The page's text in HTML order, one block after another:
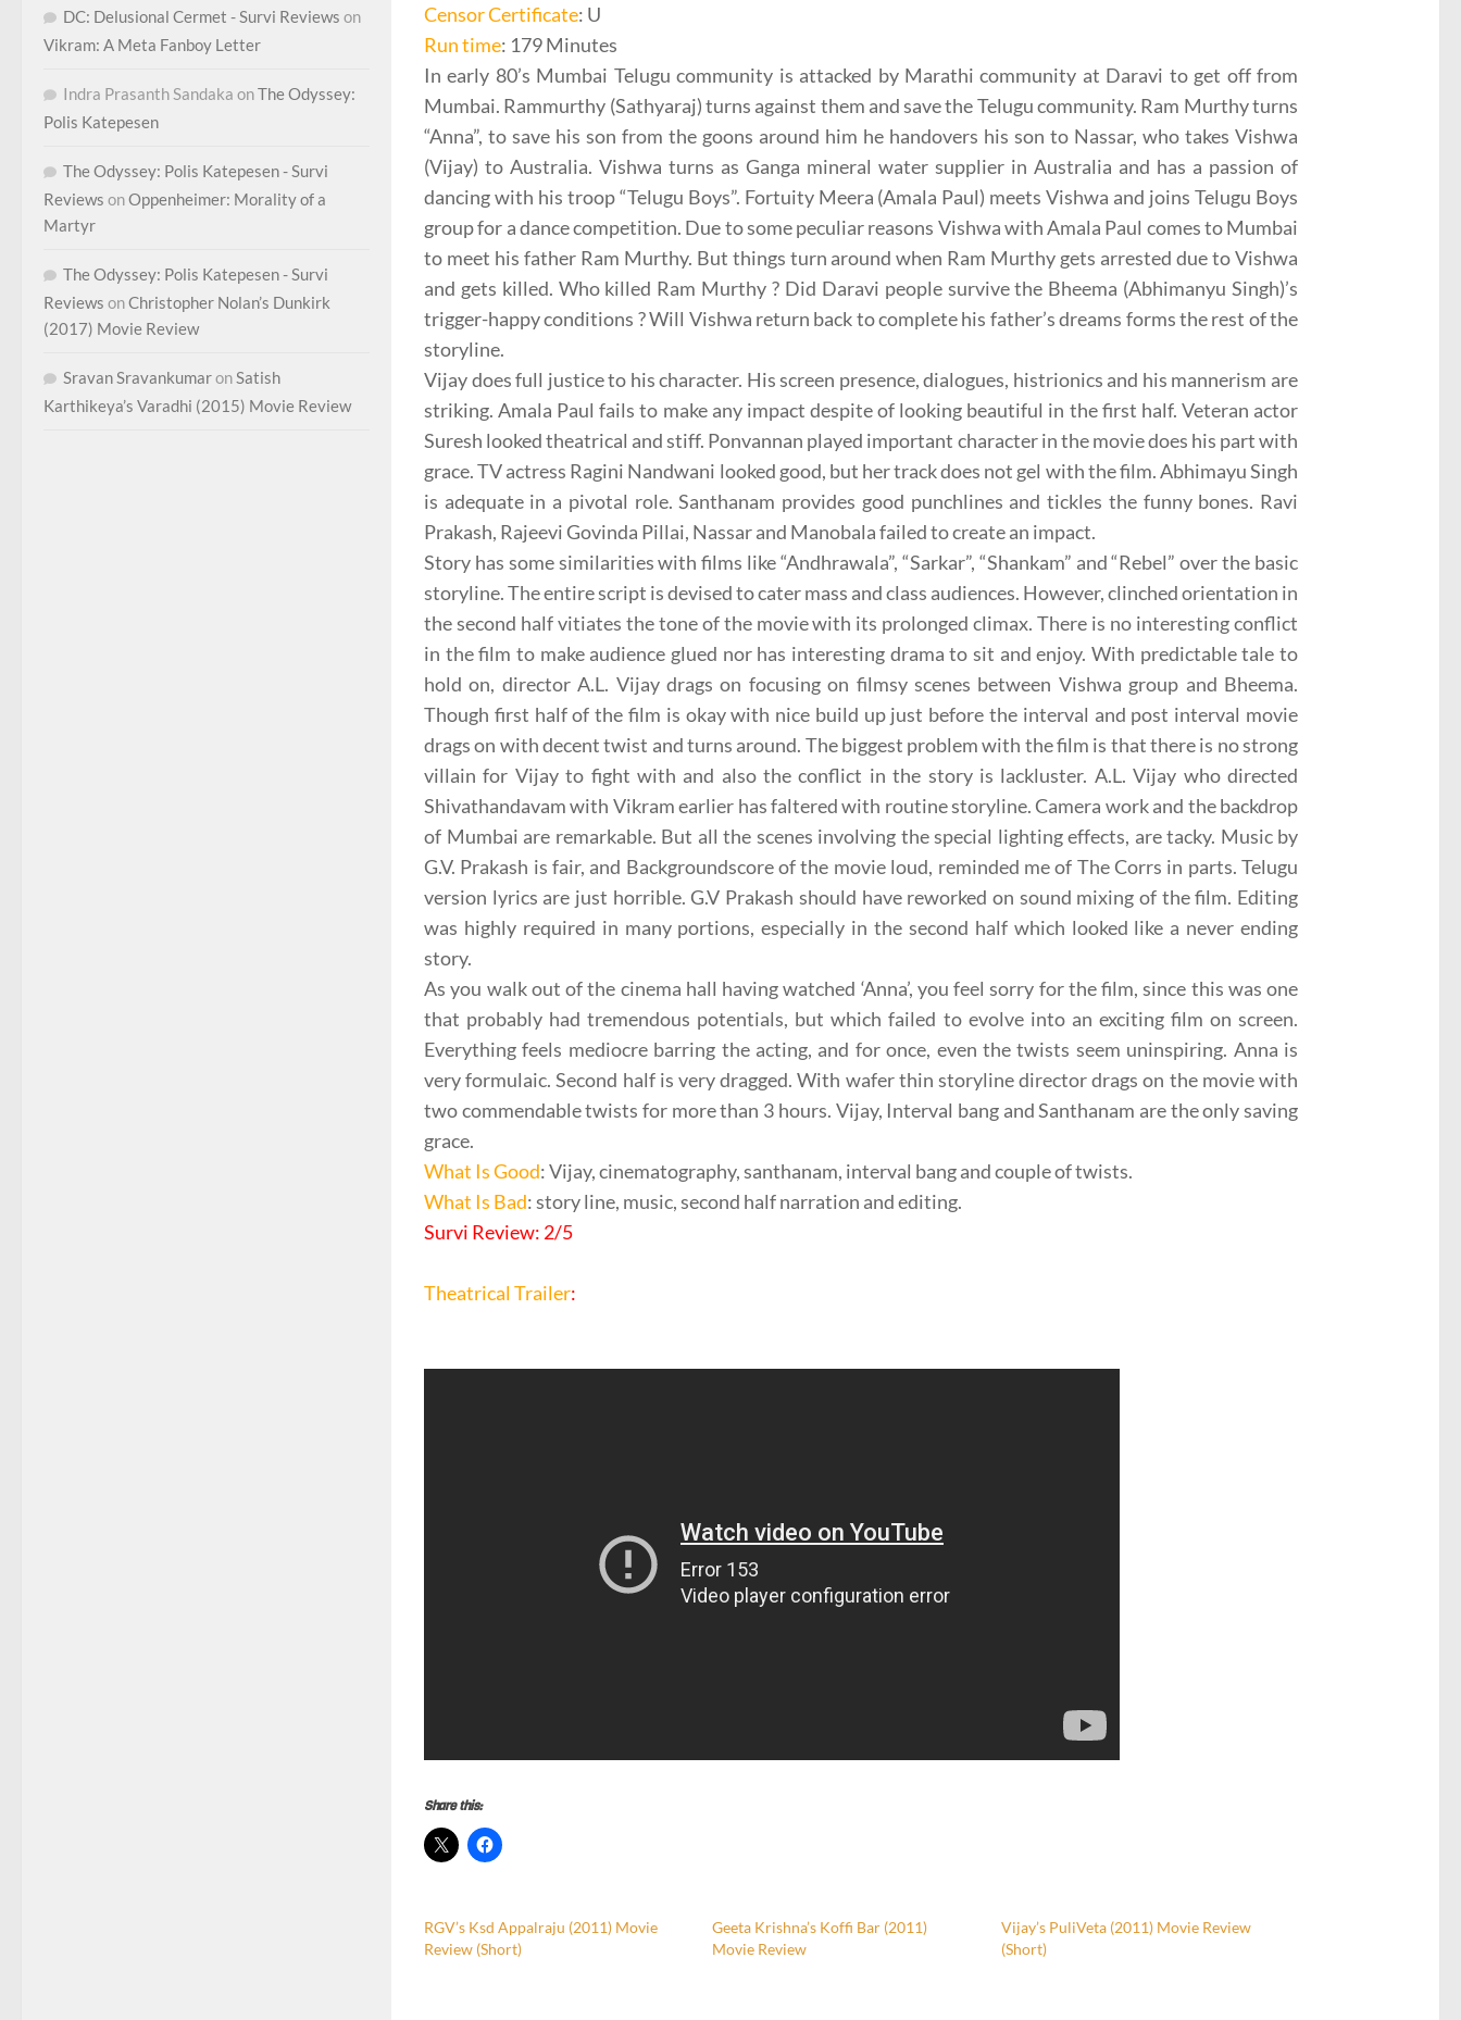
Censor Certificate: U
Run time: 179 Minutes
In early 80’s Mumbai Telugu community is attacked by Marathi community at Daravi to get off from
Mumbai. Rammurthy (Sathyaraj) turns against them and save the Telugu community. Ram Murthy turns
“Anna”, to save his son from the goons around him he handovers his son to Nassar, who takes Vishwa
(Vijay) to Australia. Vishwa turns as Ganga mineral water supplier in Australia and has a passion of
dancing with his troop “Telugu Boys”. Fortuity Meera (Amala Paul) meets Vishwa and joins Telugu Boys
group for a dance competition. Due to some peculiar reasons Vishwa with Amala Paul comes to Mumbai
to meet his father Ram Murthy. But things turn around when Ram Murthy gets arrested due to Vishwa
and gets killed. Who killed Ram Murthy ? Did Daravi people survive the Bheema (Abhimanyu Singh)’s
trigger-happy conditions ? Will Vishwa return back to complete his father’s dreams forms the rest of the
storyline.
Vijay does full justice to his character. His screen presence, dialogues, histrionics and his mannerism are
striking. Amala Paul fails to make any impact despite of looking beautiful in the first half. Veteran actor
Suresh looked theatrical and stiff. Ponvannan played important character in the movie does his part with
grace. TV actress Ragini Nandwani looked good, but her track does not gel with the film. Abhimayu Singh
is adequate in a pivotal role. Santhanam provides good punchlines and tickles the funny bones. Ravi
Prakash, Rajeevi Govinda Pillai, Nassar and Manobala failed to create an impact.
Story has some similarities with films like “Andhrawala”, “Sarkar”, “Shankam” and “Rebel” over the basic
storyline. The entire script is devised to cater mass and class audiences. However, clinched orientation in
the second half vitiates the tone of the movie with its prolonged climax. There is no interesting conflict
in the film to make audience glued nor has interesting drama to sit and enjoy. With predictable tale to
hold on, director A.L. Vijay drags on focusing on filmsy scenes between Vishwa group and Bheema.
Though first half of the film is okay with nice build up just before the interval and post interval movie
drags on with decent twist and turns around. The biggest problem with the film is that there is no strong
villain for Vijay to fight with and also the conflict in the story is lackluster. A.L. Vijay who directed
Shivathandavam with Vikram earlier has faltered with routine storyline. Camera work and the backdrop
of Mumbai are remarkable. But all the scenes involving the special lighting effects, are tacky. Music by
G.V. Prakash is fair, and Backgroundscore of the movie loud, reminded me of The Corrs in parts. Telugu
version lyrics are just horrible. G.V Prakash should have reworked on sound mixing of the film. Editing
was highly required in many portions, especially in the second half which looked like a never ending
story.
As you walk out of the cinema hall having watched ‘Anna’, you feel sorry for the film, since this was one
that probably had tremendous potentials, but which failed to evolve into an exciting film on screen.
Everything feels mediocre barring the acting, and for once, even the twists seem uninspiring. Anna is
very formulaic. Second half is very dragged. With wafer thin storyline director drags on the movie with
two commendable twists for more than 3 hours. Vijay, Interval bang and Santhanam are the only saving
grace.
What Is Good: Vijay, cinematography, santhanam, interval bang and couple of twists.
What Is Bad: story line, music, second half narration and editing.
Survi Review: 2/5
Theatrical Trailer:
Share this:
RGV’s Ksd Appalraju (2011) Movie
Review (Short)
Geeta Krishna’s Koffi Bar (2011)
Movie Review
Vijay’s PuliVeta (2011) Movie Review
(Short)
DC: Delusional Cermet - Survi Reviews on
Vikram: A Meta Fanboy Letter
Indra Prasanth Sandaka onThe Odyssey:
Polis Katepesen
The Odyssey: Polis Katepesen - Survi
Reviews onOppenheimer: Morality of a
Martyr
The Odyssey: Polis Katepesen - Survi
Reviews onChristopher Nolan’s Dunkirk
(2017) Movie Review
Sravan SravankumaronSatish
Karthikeya’s Varadhi (2015) Movie Review